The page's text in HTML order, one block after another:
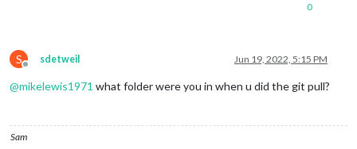
0
S
Offline
sdetweil Jun 19, 2022, 5:15 PM
@mikelewis1971 what folder were you in when u did the git pull?
Sam